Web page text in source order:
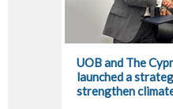
UOB and The
launched a
strengthen